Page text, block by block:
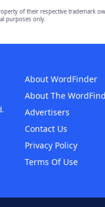
of their respective
purposes only.
About WordFinder
About The
Advertisers
Contact Us
Privacy Policy
Terms Of Use